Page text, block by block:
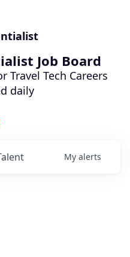
Job Board
Travel Tech Careers
daily
My alerts